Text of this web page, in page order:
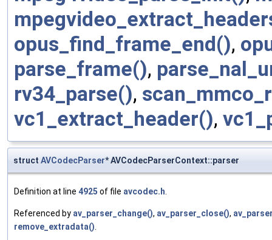
opus_find_frame_end(),
parse_frame(),
rv34_parse(),
vc1_extract_header(),
struct AVCodecParser* AVCodecParserContext::parser
Definition at line 4925 of file avcodec.h.
Referenced by av_parser_change(), av_parser_close(),
remove_extradata().